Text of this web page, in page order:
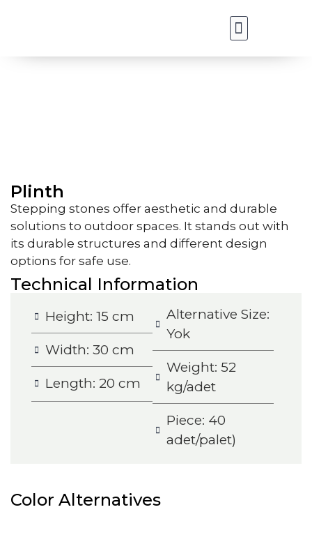
Plinth
Stepping stones offer aesthetic and durable
solutions to outdoor spaces. It stands out with
its durable structures and different design
options for safe use.
Technical Information
Height: 15 cm
Width: 30 cm
Length: 20 cm
Alternative Size:
Yok
Weight: 52
kg/adet
Piece: 40
adet/palet)
Color Alternatives